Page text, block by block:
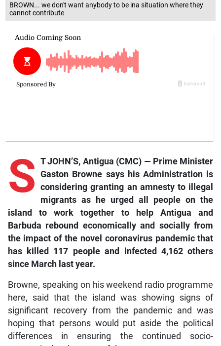
BROWN... we don't want anybody to be ina situation where they
cannot contribute
S T JOHN’S, Antigua (CMC) — Prime Minister
Gaston Browne says his Administration is
considering granting an amnesty to illegal
migrants as he urged all people on the
island to work together to help Antigua and
Barbuda rebound economically and socially from
the impact of the novel coronavirus pandemic that
has killed 117 people and infected 4,162 others
since March last year.
Browne, speaking on his weekend radio programme
here, said that the island was showing signs of
significant recovery from the pandemic and was
hoping that persons would put aside the political
differences in ensuring the continued socio-